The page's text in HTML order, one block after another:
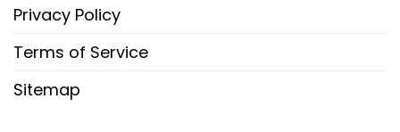
Privacy Policy
Terms of Service
Sitemap